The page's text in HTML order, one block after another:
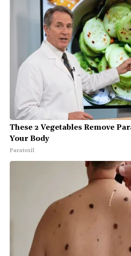
These 2 Vegetables Remove
Your Body
Paratoxil